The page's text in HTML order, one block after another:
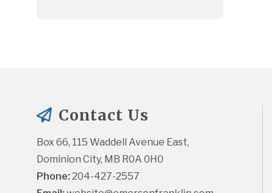
Contact Us
Box 66, 115 Waddell Avenue East,
Dominion City, MB R0A 0H0
Phone: 204-427-2557